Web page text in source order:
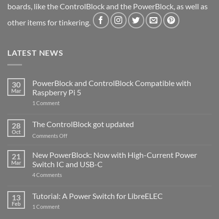
boards, like the ControlBlock and the PowerBlock, as well as
other items for tinkering.
LATEST NEWS
30
Mar
PowerBlock and ControlBlock Compatible with
Raspberry Pi 5
1 Commenton
ControlBlock
Compatible
with
5
28
Oct
The ControlBlock got updated
Comments Offon
ControlBlock
got
updated
21
Mar
New PowerBlock: Now with High-Current Power
Switch IC and USB-C
4 Comments
Now
with
13
Feb
Tutorial: A Power Switch for LibreELEC
1 Commenton